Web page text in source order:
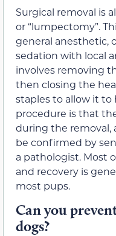
Surgical removal is
or “lumpectomy”.
general anesthetic,
sedation with local
involves removing
then closing the
staples to allow it to
procedure is that
during the removal,
be confirmed by
a pathologist. Most
and recovery is
most pups.
Can you
dogs?